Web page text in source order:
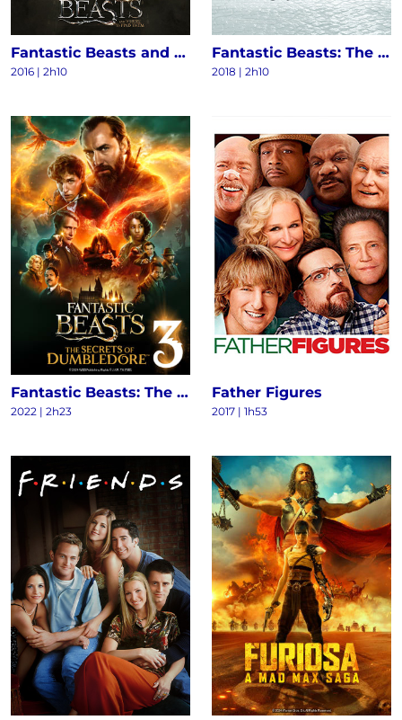
Fantastic Beasts and Where to Find Them
2016 | 2h10
Fantastic Beasts: The Crimes of Grindelwald
2018 | 2h10
Fantastic Beasts: The Secrets of Dumbledore
2022 | 2h23
Father Figures
2017 | 1h53